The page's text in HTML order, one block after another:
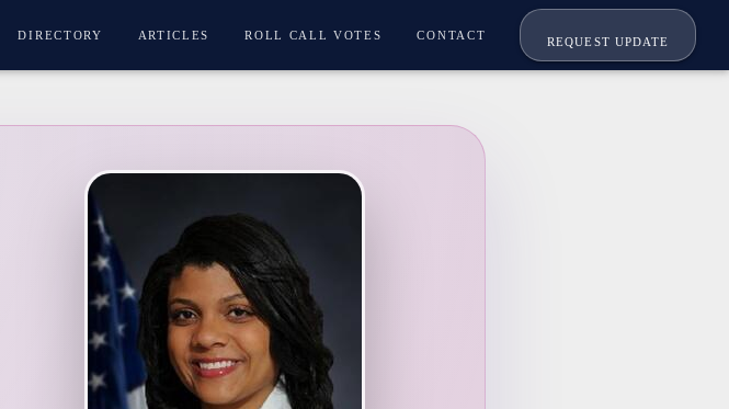
DIRECTORY ARTICLES ROLL CALL VOTES CONTACT
REQUEST UPDATE